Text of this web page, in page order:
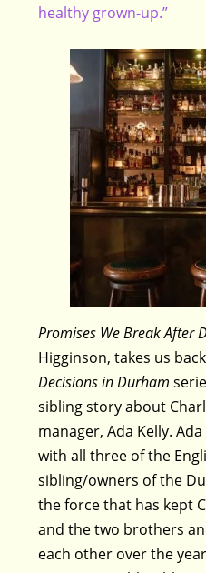
healthy grown-up.”
Promises We Break After
Higginson, takes us
Decisions in Durham
sibling story about
manager, Ada Kelly.
with all three of the
sibling/owners of the
the force that has kept
and the two brothers
each other over the